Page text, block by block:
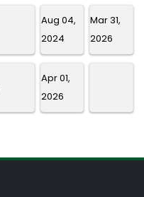
Aug 04,
2024
Mar 31,
2026
Apr 01,
2026